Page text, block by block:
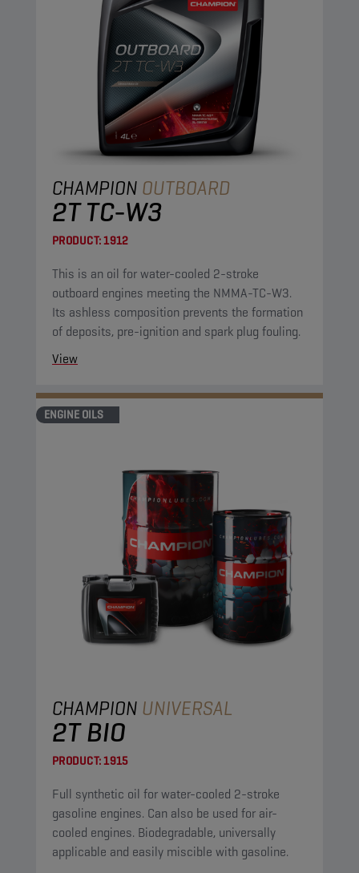
CHAMPION OUTBOARD
2T TC-W3
PRODUCT:1912
This is an oil for water-cooled 2-stroke
outboard engines meeting the NMMA-TC-W3.
Its ashless composition prevents the formation
of deposits, pre-ignition and spark plug fouling.
View
ENGINE OILS
CHAMPION UNIVERSAL
2T BIO
PRODUCT:1915
Full synthetic oil for water-cooled 2-stroke
gasoline engines. Can also be used for air-
cooled engines. Biodegradable, universally
applicable and easily miscible with gasoline.